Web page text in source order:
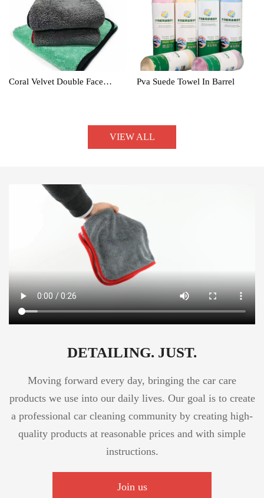
Coral Velvet Double Face
Pva Suede Towel In Barrel
VIEW ALL
DETAILING. JUST.
Moving forward every day, bringing the car care
products we use into our daily lives. Our goal is to create
a professional car cleaning community by creating high-
quality products at reasonable prices and with simple
instructions.
Join us